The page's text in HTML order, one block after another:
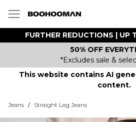
FURTHER REDUCTIONS | UP
50% OFF
*Excludes sale &
This website contains AI
content.
Jeans / Straight Leg Jeans